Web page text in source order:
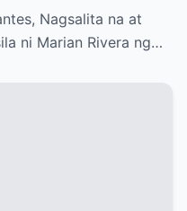
No.3 – Ano
sa Likod ng
Nagsalita na at
ni Marian Rivera ng…